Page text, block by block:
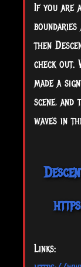
If you are
then
check out.
made a
scene, and
waves in
Links: